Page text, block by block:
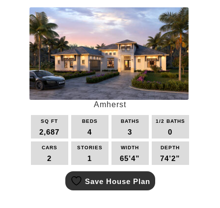
Amherst
SQ FT
2,687
BEDS
4
BATHS
3
1/2 BATHS
0
CARS
2
STORIES
1
WIDTH
65’4”
DEPTH
74’2”
This
product
has
Save House Plan